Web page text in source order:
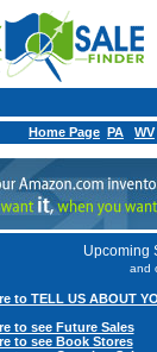
Home Page PA WV
Upcoming
and
to TELL US ABOUT
to see Future Sales
to see Book Stores